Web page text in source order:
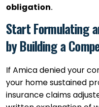
obligation.
Start Formulating
by Building a
If Amica denied your
your home sustained
insurance claims